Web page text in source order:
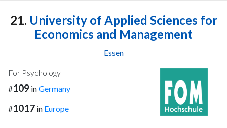
21. University of Applied Sciences for
Economics and Management
Essen
For Psychology
#109 inGermany
#1017 in Europe